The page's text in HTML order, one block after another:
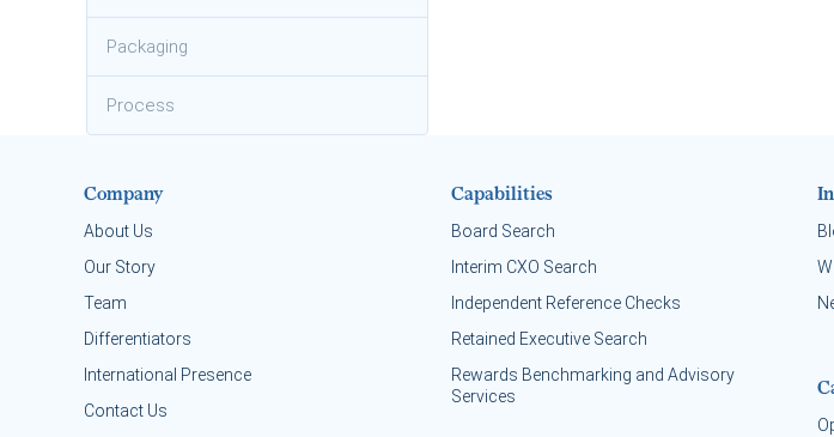
Packaging
Process
Company
About Us
Our Story
Team
Differentiators
International Presence
Contact Us
Capabilities
Board Search
Interim CXO Search
Independent Reference Checks
Retained Executive Search
Rewards Benchmarking and Advisory
Services